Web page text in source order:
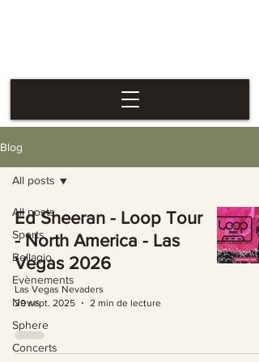
Blog
All posts
Sports
Bellagio
Evènements
News
Sphere
Concerts
All posts
Ed Sheeran - Loop Tour
- North America - Las
Vegas 2026
Las Vegas Nevaders
29 sept. 2025
2 min de lecture